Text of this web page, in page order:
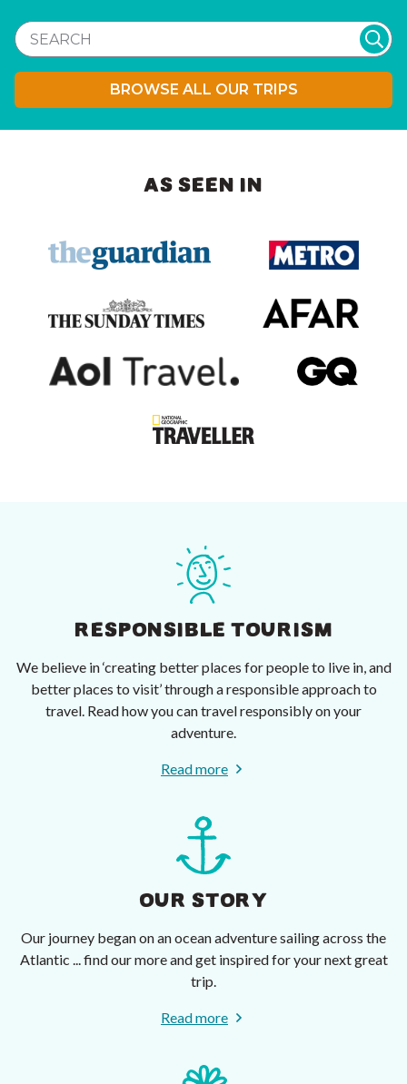
BROWSE ALL OUR TRIPS
AS SEEN IN
RESPONSIBLE TOURISM
We believe in ‘creating better places for people to live in, and
better places to visit’ through a responsible approach to
travel. Read how you can travel responsibly on your
adventure.
Read more
OUR STORY
Our journey began on an ocean adventure sailing across the
Atlantic ... find our more and get inspired for your next great
trip.
Read more